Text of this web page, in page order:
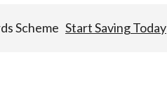
Scheme Start Saving Today